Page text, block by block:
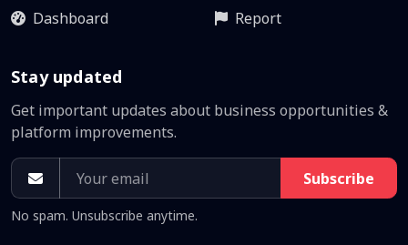
Dashboard
Report
Stay updated
Get important updates about business opportunities &
platform improvements.
Subscribe
No spam. Unsubscribe anytime.